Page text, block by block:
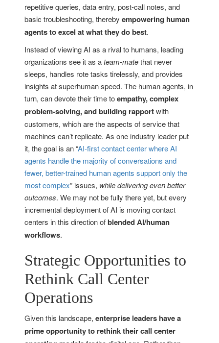
repetitive queries, data entry, post-call notes, and
basic troubleshooting, thereby empowering human
agents to excel at what they do best.
Instead of viewing AI as a rival to humans, leading
organizations see it as ateam-matethat never
sleeps, handles rote tasks tirelessly, and provides
insights at superhuman speed. The human agents, in
turn, can devote their time toempathy, complex
problem-solving, and building rapportwith
customers, which are the aspects of service that
machines can’t replicate. As one industry leader put
it, the goal is an “AI-first contact center where AI
agents handle the majority of conversations and
fewer, better-trained human agents support only the
most complex” issues, while delivering even better
outcomes. We may not be fully there yet, but every
incremental deployment of AI is moving contact
centers in this direction ofblended AI/human
workflows.
Strategic Opportunities to
Rethink Call Center
Operations
Given this landscape, enterprise leaders have a
prime opportunity to rethink their call center